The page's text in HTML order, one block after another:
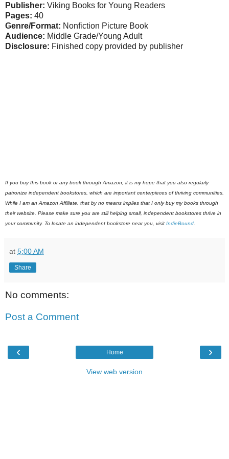
Publisher: Viking Books for Young Readers
Pages: 40
Genre/Format: Nonfiction Picture Book
Audience: Middle Grade/Young Adult
Disclosure: Finished copy provided by publisher
If you buy this book or any book through Amazon, it is my hope that you also regularly
patronize independent bookstores, which are important centerpieces of thriving communities.
While I am an Amazon Affiliate, that by no means implies that I only buy my books through
their website. Please make sure you are still helping small, independent bookstores thrive in
your community. To locate an independent bookstore near you, visit IndieBound
at 5:00 AM
Share
No comments:
Post a Comment
‹ ›
Home
View web version